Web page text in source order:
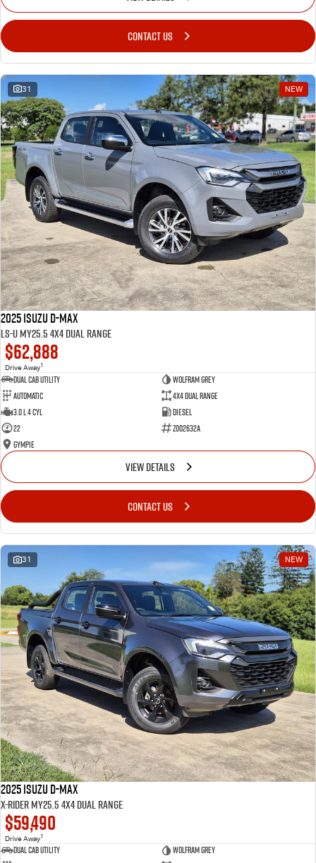
CONTACT US
31 NEW
2025 Isuzu D-MAX
LS-U MY25.5 4X4 Dual Range
$62,888
Drive Away1
Dual Cab Utility
Wolfram Grey
Automatic
4X4 Dual Range
3.0 L 4 Cyl
Diesel
22
Z002632A
Gympie
VIEW DETAILS
CONTACT US
31 NEW
2025 Isuzu D-MAX
X-RIDER MY25.5 4X4 Dual Range
$59,490
Drive Away1
Dual Cab Utility
Wolfram Grey